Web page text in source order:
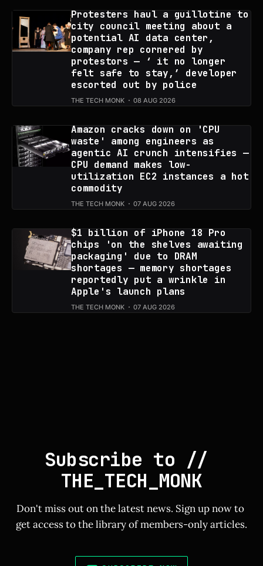
Protesters haul a guillotine to
city council meeting about a
potential AI data center,
company rep cornered by
protestors — ‘ it no longer
felt safe to stay,’ developer
escorted out by police
THE TECH MONK 08 AUG 2026
Amazon cracks down on 'CPU
waste' among engineers as
agentic AI crunch intensifies —
CPU demand makes low-
utilization EC2 instances a hot
commodity
THE TECH MONK 07 AUG 2026
$1 billion of iPhone 18 Pro
chips 'on the shelves awaiting
packaging' due to DRAM
shortages — memory shortages
reportedly put a wrinkle in
Apple's launch plans
THE TECH MONK 07 AUG 2026
Subscribe to //
THE_TECH_MONK
Don't miss out on the latest news. Sign up now to
get access to the library of members-only articles.